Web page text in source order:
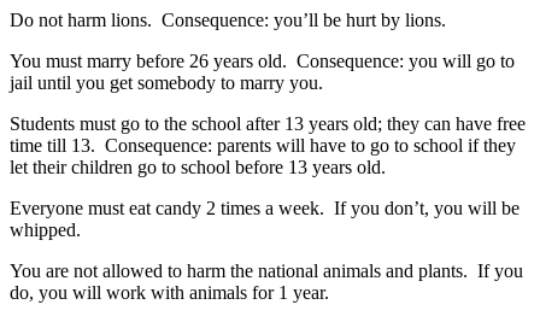
Do not harm lions. Consequence: you’ll be hurt by lions.
You must marry before 26 years old. Consequence: you will go to
jail until you get somebody to marry you.
Students must go to the school after 13 years old; they can have free
time till 13. Consequence: parents will have to go to school if they
let their children go to school before 13 years old.
Everyone must eat candy 2 times a week. If you don’t, you will be
whipped.
You are not allowed to harm the national animals and plants. If you
do, you will work with animals for 1 year.